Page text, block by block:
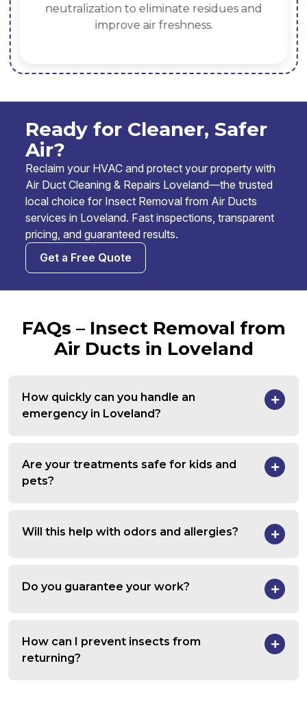
neutralization to eliminate residues and
improve air freshness.
Ready for Cleaner, Safer
Air?
Reclaim your HVAC and protect your property with
Air Duct Cleaning & Repairs Loveland—the trusted
local choice for Insect Removal from Air Ducts
services in Loveland. Fast inspections, transparent
pricing, and guaranteed results.
Get a Free Quote
FAQs – Insect Removal from
Air Ducts in Loveland
How quickly can you handle an
emergency in Loveland?
Are your treatments safe for kids and
pets?
Will this help with odors and allergies?
Do you guarantee your work?
How can I prevent insects from
returning?